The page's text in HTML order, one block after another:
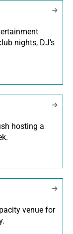
nights, DJ’s
hosting a
venue for